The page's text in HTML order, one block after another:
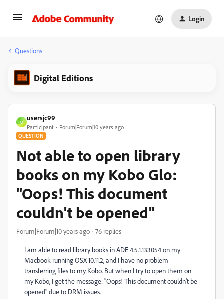
Login
Questions
Digital Editions
U
usersjc99
Participant Forum|Forum|10 years ago
QUESTION
Not able to open library
books on my Kobo Glo:
"Oops! This document
couldn't be opened"
Forum|Forum|10 years ago 76 replies
I am able to read library books in ADE 4.5.1.133054 on my
Macbook running OSX 10.11.2, and I have no problem
transferring files to my Kobo. But when I try to open them on
my Kobo, I get the message: "Oops! This document couldn't be
opened" due to DRM issues.